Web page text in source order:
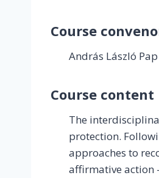
Course
András László Pap
Course content
The
protection.
approaches to
affirmative action